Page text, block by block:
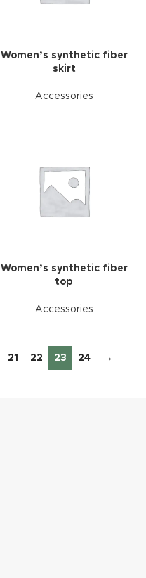
Women’s synthetic fiber
skirt
Accessories
Women’s synthetic fiber
top
Accessories
21 22 23 24 →